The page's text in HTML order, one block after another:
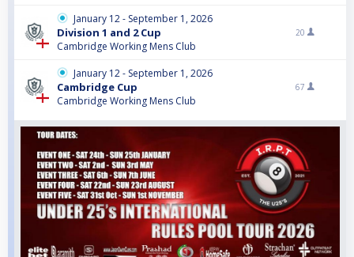
January 12 - September 1, 2026
Division 1 and 2 Cup
Cambridge Working Mens Club
20
January 12 - September 1, 2026
Cambridge Cup
Cambridge Working Mens Club
67